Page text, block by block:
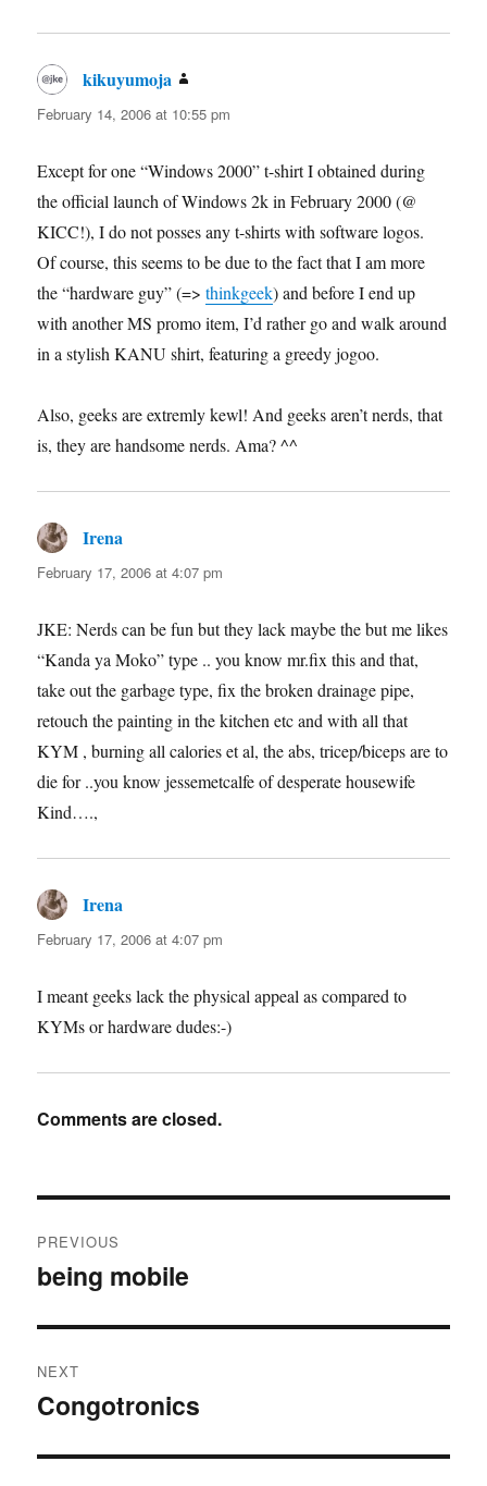
kikuyumoja
February 14, 2006 at 10:55 pm
Except for one “Windows 2000” t-shirt I obtained during
the official launch of Windows 2k in February 2000 (@
KICC!), I do not posses any t-shirts with software logos.
Of course, this seems to be due to the fact that I am more
the “hardware guy” (=>thinkgeek) and before I end up
with another MS promo item, I’d rather go and walk around
in a stylish KANU shirt, featuring a greedy jogoo.
Also, geeks are extremly kewl! And geeks aren’t nerds, that
is, they are handsome nerds. Ama? ^^
Irena
February 17, 2006 at 4:07 pm
JKE: Nerds can be fun but they lack maybe the but me likes
“Kanda ya Moko” type .. you know mr.fix this and that,
take out the garbage type, fix the broken drainage pipe,
retouch the painting in the kitchen etc and with all that
KYM , burning all calories et al, the abs, tricep/biceps are to
die for ..you know jessemetcalfe of desperate housewife
Kind….,
Irena
February 17, 2006 at 4:07 pm
I meant geeks lack the physical appeal as compared to
KYMs or hardware dudes:-)
Comments are closed.
navigation
PREVIOUS
Previous
being mobile
NEXT
Next
Congotronics